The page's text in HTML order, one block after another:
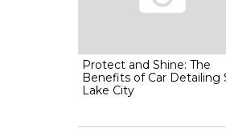
Protect and Shine: The
Benefits of Car Detailing
Lake City